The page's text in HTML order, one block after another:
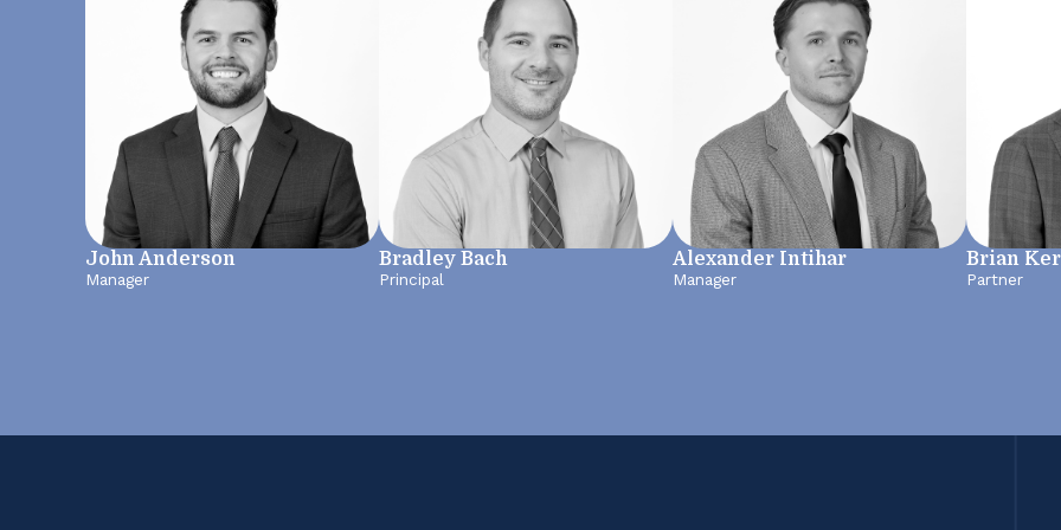
John Anderson
Manager
Bradley Bach
Principal
Alexander Intihar
Manager
Brian
Partner